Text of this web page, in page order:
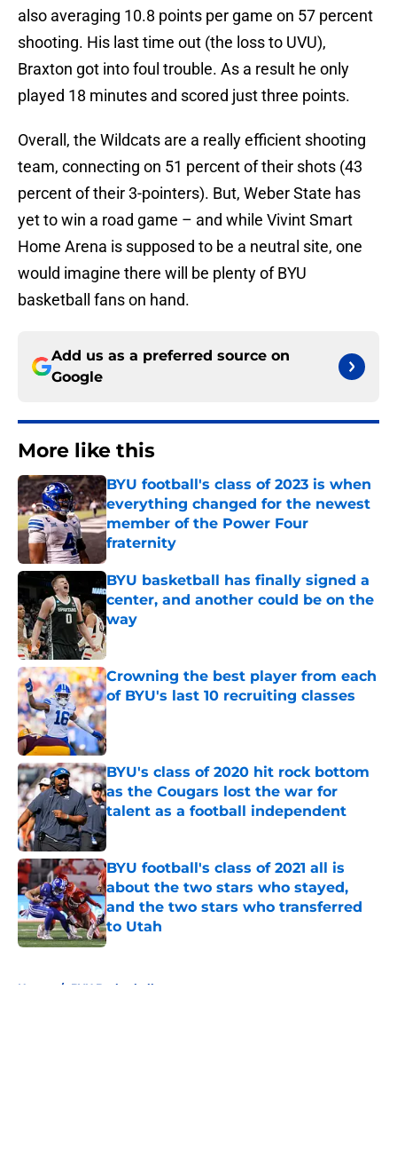
also averaging 10.8 points per game on 57 percent
shooting. His last time out (the loss to UVU),
Braxton got into foul trouble. As a result he only
played 18 minutes and scored just three points.
Overall, the Wildcats are a really efficient shooting
team, connecting on 51 percent of their shots (43
percent of their 3-pointers). But, Weber State has
yet to win a road game – and while Vivint Smart
Home Arena is supposed to be a neutral site, one
would imagine there will be plenty of BYU
basketball fans on hand.
Add us as a preferred source on
Google
More like this
BYU football's class of 2023 is when
everything changed for the newest
member of the Power Four
fraternity
Published by on Invalid Date
BYU basketball has finally signed a
center, and another could be on the
way
Published by on Invalid Date
Crowning the best player from each
of BYU's last 10 recruiting classes
Published by on Invalid Date
BYU's class of 2020 hit rock bottom
as the Cougars lost the war for
talent as a football independent
Published by on Invalid Date
BYU football's class of 2021 all is
about the two stars who stayed,
and the two stars who transferred
to Utah
Published by on Invalid Date
Home / BYU Basketball